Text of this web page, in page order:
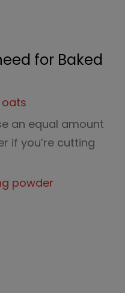
for Baked
an equal amount
if you’re cutting
powder